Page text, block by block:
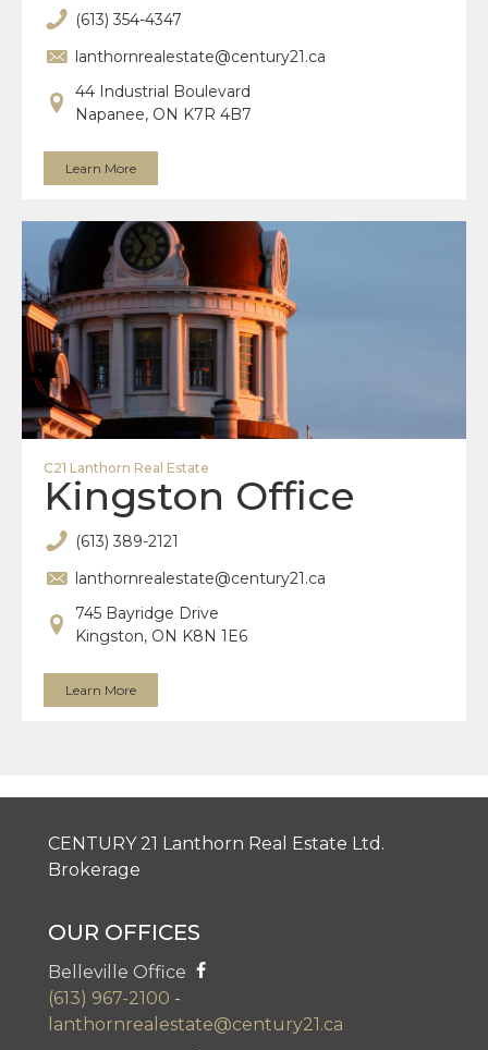
(613) 354-4347
lanthornrealestate@century21.ca
44 Industrial Boulevard
Napanee, ON K7R 4B7
Learn More
C21 Lanthorn Real Estate
Kingston Office
(613) 389-2121
lanthornrealestate@century21.ca
745 Bayridge Drive
Kingston, ON K8N 1E6
Learn More
CENTURY 21 Lanthorn Real Estate Ltd.
Brokerage
OUR OFFICES
Belleville Office
(613) 967-2100 -
lanthornrealestate@century21.ca